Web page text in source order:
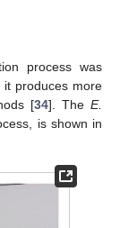
process was
it produces more
[34]. The E.
is shown in